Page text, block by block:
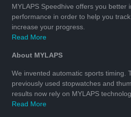
MYLAPS Speedhive offers you better
performance in order to help you
increase your progress.
Read More
About MYLAPS
We invented automatic sports timing.
previously used stopwatches and
results now rely on MYLAPS
Read More